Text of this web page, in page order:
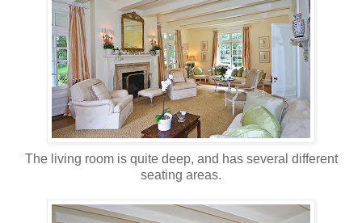
The living room is quite deep, and has several different
seating areas.